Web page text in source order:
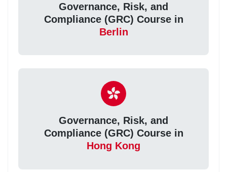
Governance, Risk, and
Compliance (GRC) Course in
Berlin
Governance, Risk, and
Compliance (GRC) Course in
Hong Kong